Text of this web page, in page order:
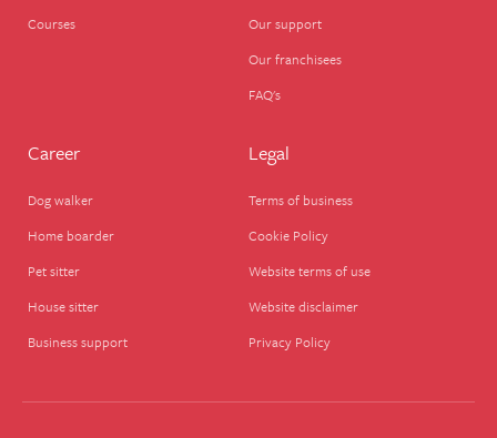
Courses
Our support
Our franchisees
FAQ's
Career
Dog walker
Home boarder
Pet sitter
House sitter
Business support
Legal
Terms of business
Cookie Policy
Website terms of use
Website disclaimer
Privacy Policy